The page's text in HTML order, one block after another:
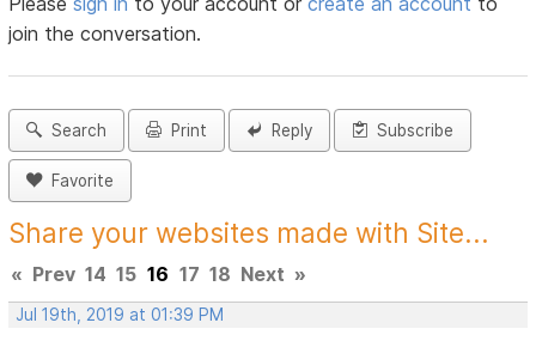
join the conversation.
Search Print Reply Subscribe
Favorite
Share your websites made with Site...
« Prev 14 15 16 17 18 Next »
Jul 19th, 2019 at 01:39 PM